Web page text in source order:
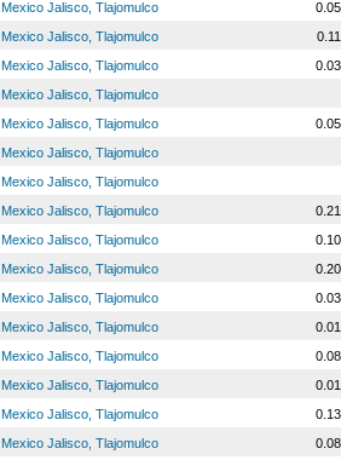
Mexico Jalisco, Tlajomulco
Mexico Jalisco, Tlajomulco
Mexico Jalisco, Tlajomulco
Mexico Jalisco, Tlajomulco
Mexico Jalisco, Tlajomulco
Mexico Jalisco, Tlajomulco
Mexico Jalisco, Tlajomulco
Mexico Jalisco, Tlajomulco
Mexico Jalisco, Tlajomulco
Mexico Jalisco, Tlajomulco
Mexico Jalisco, Tlajomulco
Mexico Jalisco, Tlajomulco
Mexico Jalisco, Tlajomulco
Mexico Jalisco, Tlajomulco
Mexico Jalisco, Tlajomulco
Mexico Jalisco, Tlajomulco